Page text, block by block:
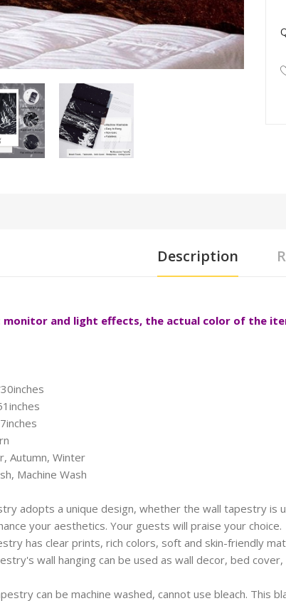
Description
monitor and light effects, the actual color of the
Autumn, Winter
Machine Wash
adopts a unique design, whether the wall tapestry
your aesthetics. Your guests will praise your choice.
has clear prints, rich colors, soft and skin-friendly
wall hanging can be used as wall decor, bed
can be machine washed, cannot use bleach. This